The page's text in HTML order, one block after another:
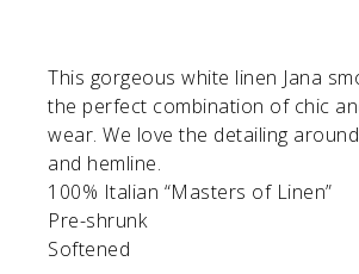
This gorgeous white linen Jana
the perfect combination of chic
wear. We love the detailing
and hemline.
100% Italian “Masters of Linen”
Pre-shrunk
Softened